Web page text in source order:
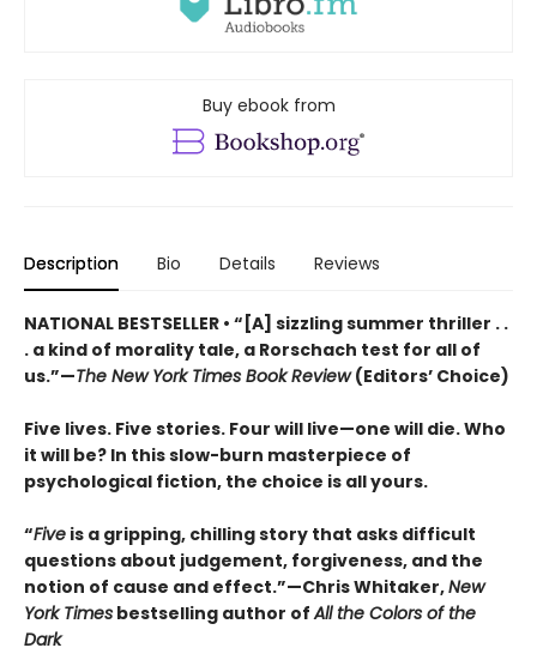
Buy ebook from
Description Bio Details Reviews
NATIONAL BESTSELLER • “[A] sizzling summer thriller . .
. a kind of morality tale, a Rorschach test for all of
us.”—The New York Times Book Review(Editors’ Choice)
Five lives. Five stories. Four will live—one will die. Who
it will be? In this slow-burn masterpiece of
psychological fiction, the choice is all yours.
“Five is a gripping, chilling story that asks difficult
questions about judgement, forgiveness, and the
notion of cause and effect.”—Chris Whitaker,New
York Times bestselling author ofAll the Colors of the
Dark